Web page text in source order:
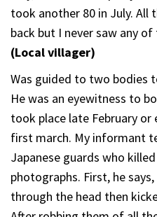
took another 80 in July. All
back but I never saw any
(Local villager)
Was guided to two bodies
He was an eyewitness to
took place late February or
first march. My informant
Japanese guards who
photographs. First, he
through the head then